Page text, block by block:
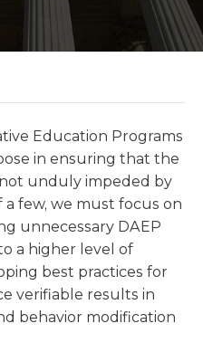
Education Programs
in ensuring that the
unduly impeded by
few, we must focus on
unnecessary DAEP
a higher level of
best practices for
verifiable results in
behavior modification